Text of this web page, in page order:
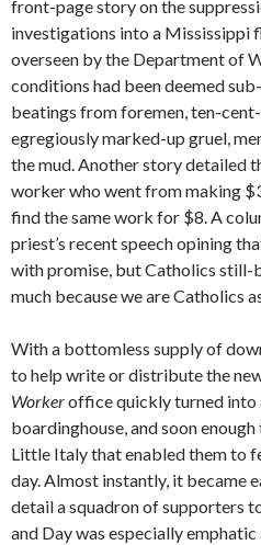
front-page story on the
investigations into a Mississippi
overseen by the Department of
conditions had been deemed
beatings from foremen, ten-
egregiously marked-up gruel,
the mud. Another story detailed
worker who went from making
find the same work for $8. A
priest’s recent speech opining
with promise, but Catholics
much because we are Catholics
With a bottomless supply of
to help write or distribute the
Workeroffice quickly turned into
boardinghouse, and soon
Little Italy that enabled them to
day. Almost instantly, it became
detail a squadron of supporters
and Day was especially